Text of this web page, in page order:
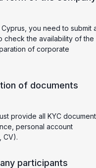
you need to submit
check the availability of the
of corporate
of documents
provide all KYC
personal account
CV).
participants